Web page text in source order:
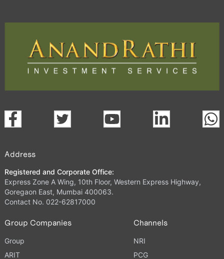
Address
Registered and Corporate Office:
Express Zone A Wing, 10th Floor, Western Express Highway,
Goregaon East, Mumbai 400063.
Contact No. 022-62817000
Group Companies
Group
ARIT
Channels
NRI
PCG